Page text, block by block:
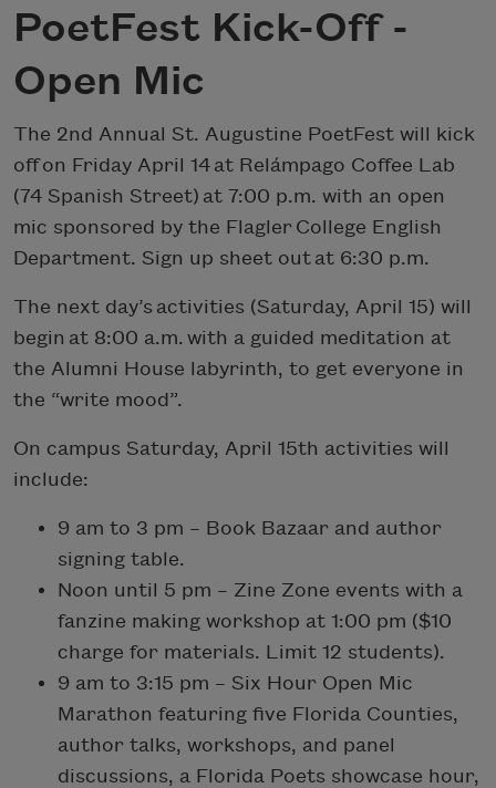
PoetFest Kick-Off -
Open Mic
The 2nd Annual St. Augustine PoetFest will kick
off on Friday April 14 at Relámpago Coffee Lab
(74 Spanish Street) at 7:00 p.m. with an open
mic sponsored by the Flagler College English
Department. Sign up sheet out at 6:30 p.m.
The next day’s activities (Saturday, April 15) will
begin at 8:00 a.m. with a guided meditation at
the Alumni House labyrinth, to get everyone in
the “write mood”.
On campus Saturday, April 15th activities will
include:
9 am to 3 pm – Book Bazaar and author
signing table.
Noon until 5 pm – Zine Zone events with a
fanzine making workshop at 1:00 pm ($10
charge for materials. Limit 12 students).
9 am to 3:15 pm – Six Hour Open Mic
Marathon featuring five Florida Counties,
author talks, workshops, and panel
discussions, a Florida Poets showcase hour,